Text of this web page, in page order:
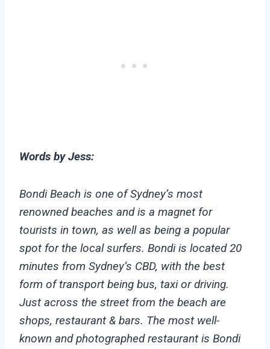
Words by Jess:
Bondi Beach is one of Sydney’s most
renowned beaches and is a magnet for
tourists in town, as well as being a popular
spot for the local surfers. Bondi is located 20
minutes from Sydney’s CBD, with the best
form of transport being bus, taxi or driving.
Just across the street from the beach are
shops, restaurant & bars. The most well-
known and photographed restaurant is Bondi